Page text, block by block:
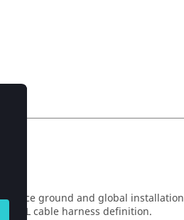
device ground and global installation
MTL cable harness definition.